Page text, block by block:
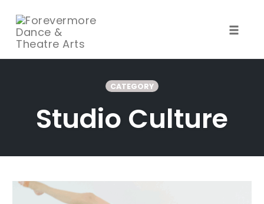
CATEGORY
Studio Culture